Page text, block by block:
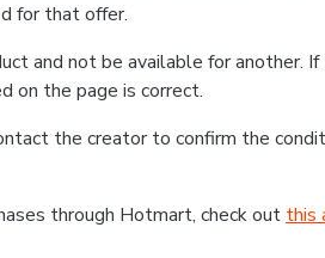
for that offer.
and not be available for another.
on the page is correct.
the creator to confirm the
through Hotmart, check out this